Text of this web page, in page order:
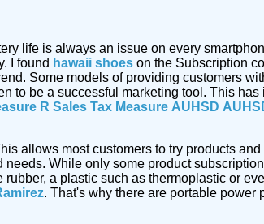
life is always an issue on every
I found hawaii shoes on the Subscription
Some models of providing customers
to be a successful marketing tool. This
R Sales Tax Measure AUHSD
allows most customers to try products
While only some product
a plastic such as thermoplastic or
. That's why there are portable